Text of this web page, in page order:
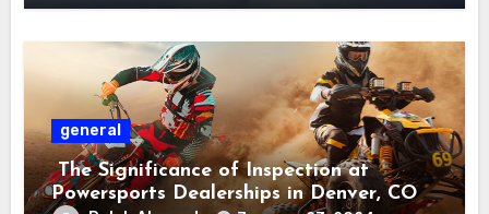
general
The Significance of Inspection at
Powersports Dealerships in Denver, CO